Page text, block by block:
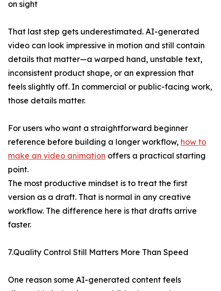
on sight
That last step gets underestimated. AI-generated
video can look impressive in motion and still contain
details that matter—a warped hand, unstable text,
inconsistent product shape, or an expression that
feels slightly off. In commercial or public-facing work,
those details matter.
For users who want a straightforward beginner
reference before building a longer workflow, how to
make an video animation offers a practical starting
point.
The most productive mindset is to treat the first
version as a draft. That is normal in any creative
workflow. The difference here is that drafts arrive
faster.
7.Quality Control Still Matters More Than Speed
One reason some AI-generated content feels